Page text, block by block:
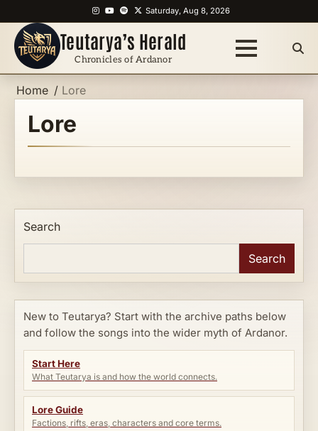
to
content
Instagram
YouTube
Spotify
XSaturday, Aug 8, 2026
Teutarya’s Herald
Chronicles of Ardanor
Home Lore
Lore
Search
Search
New to Teutarya? Start with the archive paths below
and follow the songs into the wider myth of Ardanor.
Start Here
What Teutarya is and how the world connects.
Lore Guide
Factions, rifts, eras, characters and core terms.